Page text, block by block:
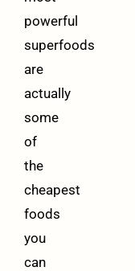
powerful
superfoods
are
actually
some
of
the
cheapest
foods
you
can